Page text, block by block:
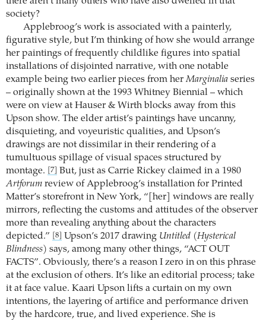
society?
Applebroog’s work is associated with a painterly,
figurative style, but I’m thinking of how she would arrange
her paintings of frequently childlike figures into spatial
installations of disjointed narrative, with one notable
example being two earlier pieces from herMarginalia series
– originally shown at the 1993 Whitney Biennial – which
were on view at Hauser & Wirth blocks away from this
Upson show. The elder artist’s paintings have uncanny,
disquieting, and voyeuristic qualities, and Upson’s
drawings are not dissimilar in their rendering of a
tumultuous spillage of visual spaces structured by
montage.
[7]
But, just as Carrie Rickey claimed in a 1980
Artforum review of Applebroog’s installation for Printed
Matter’s storefront in New York, “[her] windows are really
mirrors, reflecting the customs and attitudes of the observer
more than revealing anything about the characters
depicted.”
[8] Upson’s 2017 drawing Untitled (Hysterical
Blindness) says, among many other things, “ACT OUT
FACTS”. Obviously, there’s a reason I zero in on this phrase
at the exclusion of others. It’s like an editorial process; take
it at face value. Kaari Upson lifts a curtain on my own
intentions, the layering of artifice and performance driven
by the hardcore, true, and lived experience. She is